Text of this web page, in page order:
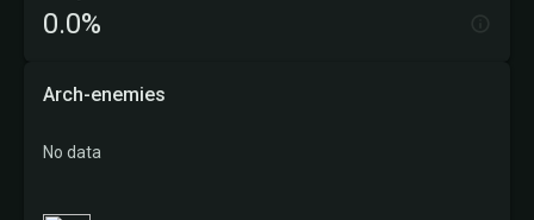
0.0%
Arch-enemies
No data